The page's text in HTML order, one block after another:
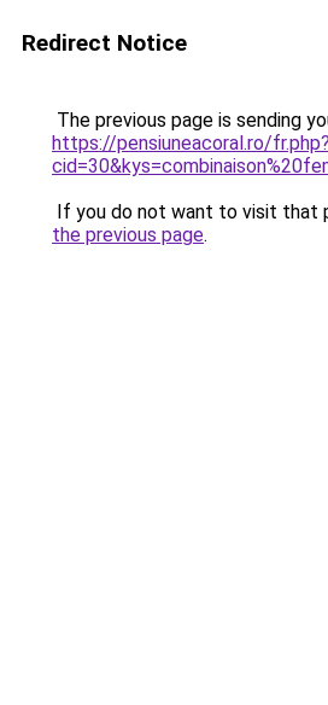
Redirect Notice
The previous page is sending
https://pensiuneacoral.ro/fr.php?
If you do not want to visit that
the previous page.